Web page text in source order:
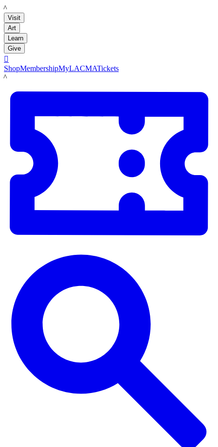
LACMA
Visit
Art
Learn
Give

ShopMembershipMyLACMATickets
LACMA